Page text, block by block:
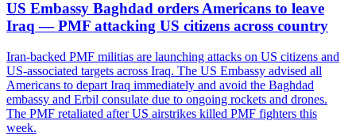
US Embassy Baghdad orders Americans to leave
Iraq — PMF attacking US citizens across country
Iran-backed PMF militias are launching attacks on US citizens and
US-associated targets across Iraq. The US Embassy advised all
Americans to depart Iraq immediately and avoid the Baghdad
embassy and Erbil consulate due to ongoing rockets and drones.
The PMF retaliated after US airstrikes killed PMF fighters this
week.